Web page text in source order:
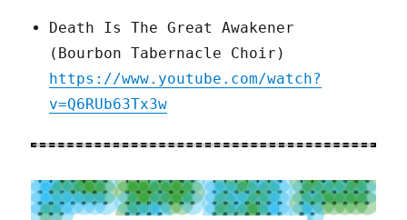
Death Is The Great Awakener
(Bourbon Tabernacle Choir)
https://www.youtube.com/watch?
v=Q6RUb63Tx3w